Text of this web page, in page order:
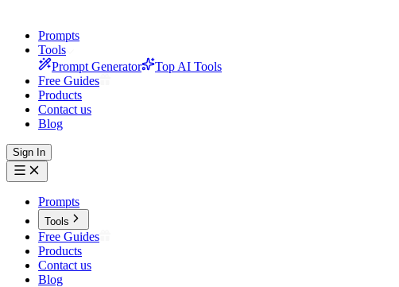
Prompts
Tools
Prompt Generator
Top AI Tools
Free Guides
Products
Contact us
Blog
Sign In
Prompts
Tools
Free Guides
Products
Contact us
Blog